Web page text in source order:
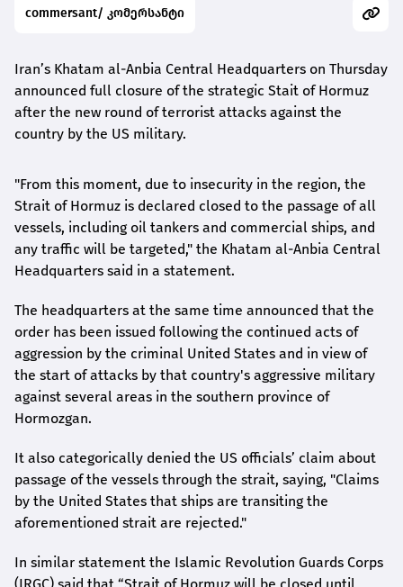
commersant/ კომერსანტი
Iran’s Khatam al-Anbia Central Headquarters on Thursday
announced full closure of the strategic Stait of Hormuz
after the new round of terrorist attacks against the
country by the US military.
"From this moment, due to insecurity in the region, the
Strait of Hormuz is declared closed to the passage of all
vessels, including oil tankers and commercial ships, and
any traffic will be targeted," the Khatam al-Anbia Central
Headquarters said in a statement.
The headquarters at the same time announced that the
order has been issued following the continued acts of
aggression by the criminal United States and in view of
the start of attacks by that country's aggressive military
against several areas in the southern province of
Hormozgan.
It also categorically denied the US officials’ claim about
passage of the vessels through the strait, saying, "Claims
by the United States that ships are transiting the
aforementioned strait are rejected."
In similar statement the Islamic Revolution Guards Corps